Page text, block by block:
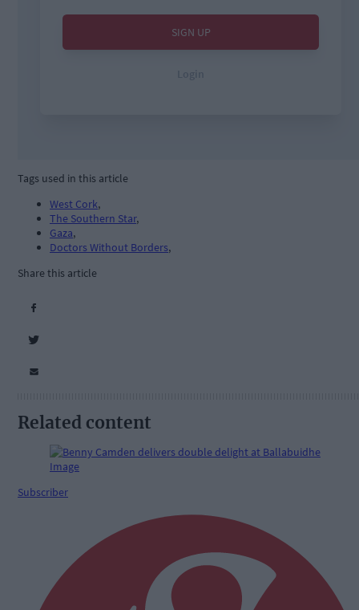
Tags used in this article
West Cork,
The Southern Star,
Gaza,
Doctors Without Borders,
Share this article
Related content
Subscriber